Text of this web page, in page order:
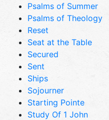
Psalms of Summer
Psalms of Theology
Reset
Seat at the Table
Secured
Sent
Ships
Sojourner
Starting Pointe
Study Of 1 John